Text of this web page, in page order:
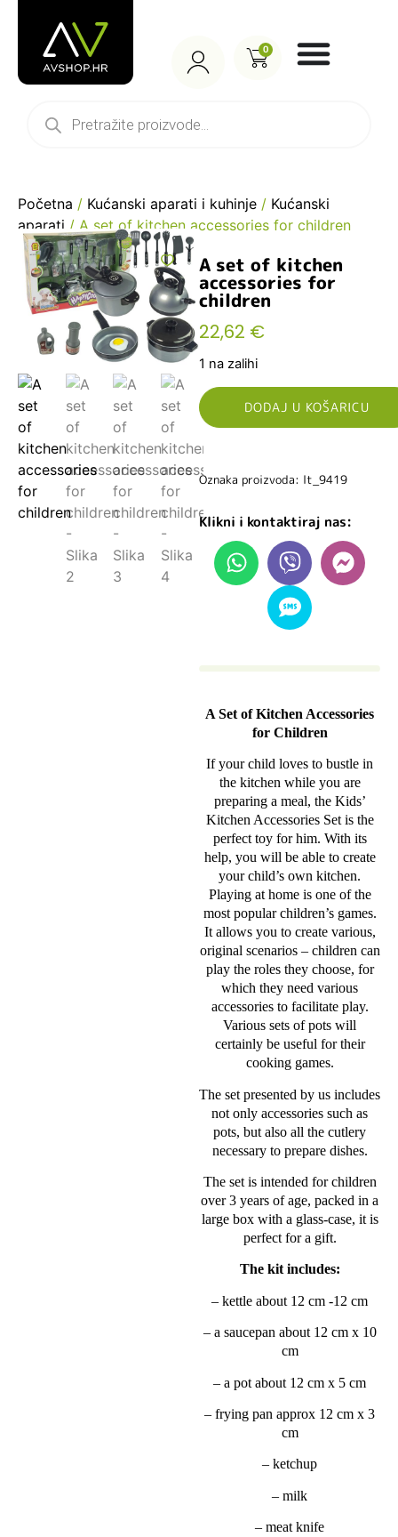
0
Početna / Kućanski aparati i kuhinje / Kućanski
aparati / A set of kitchen accessories for children
A set of kitchen
accessories for
children
22,62 €
1 na zalihi
DODAJ U KOŠARICU
Oznaka proizvoda: lt_9419
Klikni i kontaktiraj nas:
A Set of Kitchen Accessories
for Children
If your child loves to bustle in
the kitchen while you are
preparing a meal, the Kids’
Kitchen Accessories Set is the
perfect toy for him. With its
help, you will be able to create
your child’s own kitchen.
Playing at home is one of the
most popular children’s games.
It allows you to create various,
original scenarios – children can
play the roles they choose, for
which they need various
accessories to facilitate play.
Various sets of pots will
certainly be useful for their
cooking games.
The set presented by us includes
not only accessories such as
pots, but also all the cutlery
necessary to prepare dishes.
The set is intended for children
over 3 years of age, packed in a
large box with a glass-case, it is
perfect for a gift.
The kit includes:
– kettle about 12 cm -12 cm
– a saucepan about 12 cm x 10
cm
– a pot about 12 cm x 5 cm
– frying pan approx 12 cm x 3
cm
– ketchup
– milk
– meat knife